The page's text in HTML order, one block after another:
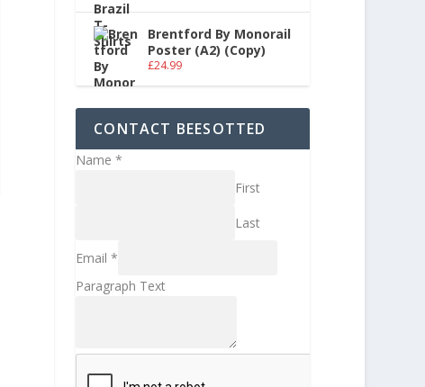
Brentford By Monorail
Poster (A2) (Copy)
£24.99
CONTACT BEESOTTED
Name*
First
Last
Email*
Paragraph Text